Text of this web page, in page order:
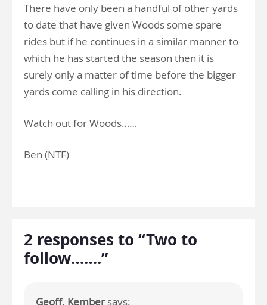
There have only been a handful of other yards
to date that have given Woods some spare
rides but if he continues in a similar manner to
which he has started the season then it is
surely only a matter of time before the bigger
yards come calling in his direction.
Watch out for Woods……
Ben (NTF)
2 responses to “Two to
follow…….”
Geoff. Kember says: